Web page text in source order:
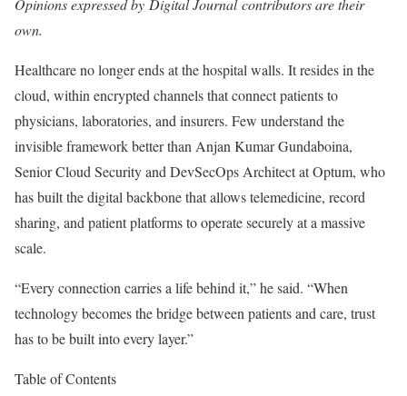
Opinions expressed by Digital Journal contributors are their
own.
Healthcare no longer ends at the hospital walls. It resides in the
cloud, within encrypted channels that connect patients to
physicians, laboratories, and insurers. Few understand the
invisible framework better than Anjan Kumar Gundaboina,
Senior Cloud Security and DevSecOps Architect at Optum, who
has built the digital backbone that allows telemedicine, record
sharing, and patient platforms to operate securely at a massive
scale.
“Every connection carries a life behind it,” he said. “When
technology becomes the bridge between patients and care, trust
has to be built into every layer.”
Table of Contents